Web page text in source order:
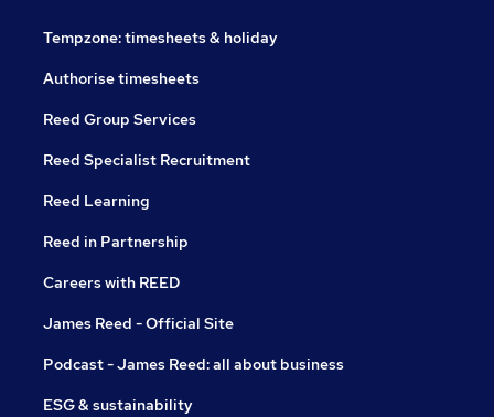
Tempzone: timesheets & holiday
Authorise timesheets
Reed Group Services
Reed Specialist Recruitment
Reed Learning
Reed in Partnership
Careers with REED
James Reed - Official Site
Podcast - James Reed: all about business
ESG & sustainability